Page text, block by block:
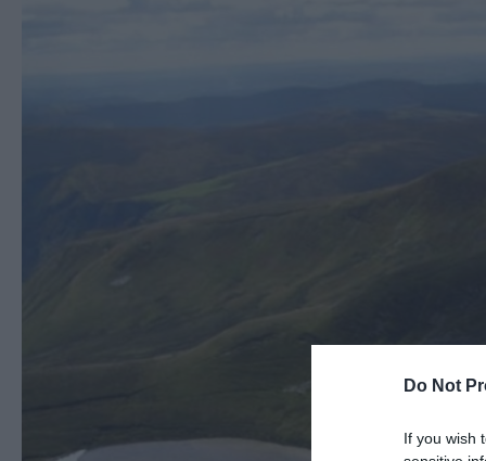
Do Not
If you wish